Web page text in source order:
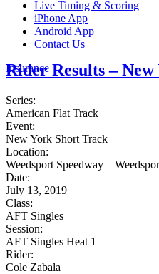
Live Timing & Scoring
iPhone App
Android App
Contact Us
Insurance
Rider Results –
Series:
American Flat Track
Event:
New York Short Track
Location:
Weedsport Speedway –
Date:
July 13, 2019
Class:
AFT Singles
Session:
AFT Singles Heat 1
Rider:
Cole Zabala